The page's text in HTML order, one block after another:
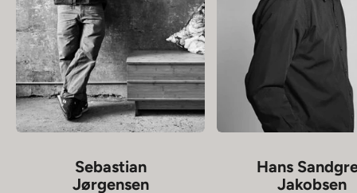
Sebastian
Jørgensen
Hans
Jakobsen